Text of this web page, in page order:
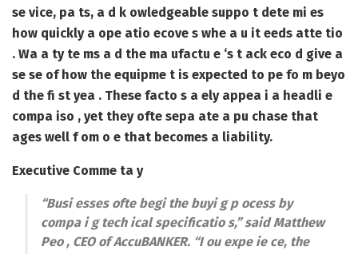
se vice, pa ts, a d k owledgeable suppo t dete mi es
how quickly a ope atio ecove s whe a u it eeds atte tio
. Wa a ty te ms a d the ma ufactu e ‘s t ack eco d give a
se se of how the equipme t is expected to pe fo m beyo
d the fi st yea . These facto s a ely appea i a headli e
compa iso , yet they ofte sepa ate a pu chase that
ages well f om o e that becomes a liability.
Executive Comme ta y
“Busi esses ofte begi the buyi g p ocess by
compa i g tech ical specificatio s,” said Matthew
Peo , CEO of AccuBANKER. “I ou expe ie ce, the